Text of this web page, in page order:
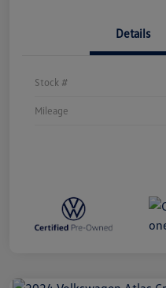
Details
Stock #
Mileage